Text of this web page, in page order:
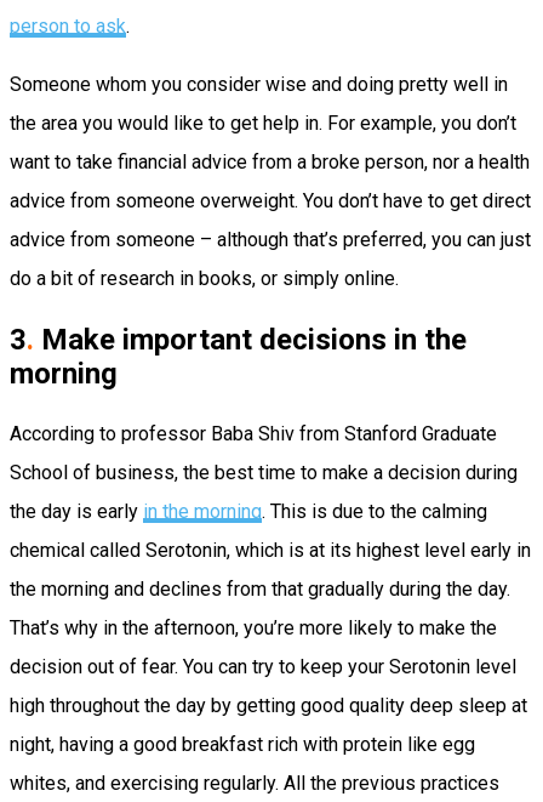
person to ask.
Someone whom you consider wise and doing pretty well in
the area you would like to get help in. For example, you don’t
want to take financial advice from a broke person, nor a health
advice from someone overweight. You don’t have to get direct
advice from someone – although that’s preferred, you can just
do a bit of research in books, or simply online.
3. Make important decisions in the
morning
According to professor Baba Shiv from Stanford Graduate
School of business, the best time to make a decision during
the day is early in the morning. This is due to the calming
chemical called Serotonin, which is at its highest level early in
the morning and declines from that gradually during the day.
That’s why in the afternoon, you’re more likely to make the
decision out of fear. You can try to keep your Serotonin level
high throughout the day by getting good quality deep sleep at
night, having a good breakfast rich with protein like egg
whites, and exercising regularly. All the previous practices